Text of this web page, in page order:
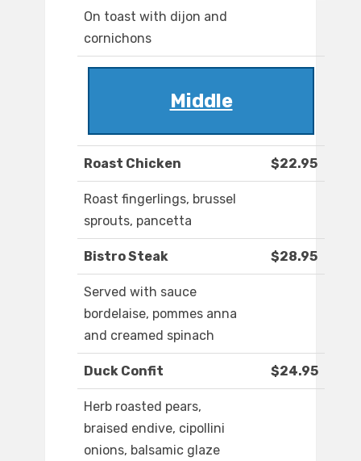
On toast with dijon and
cornichons
Middle
Roast Chicken $22.95
Roast fingerlings, brussel
sprouts, pancetta
Bistro Steak $28.95
Served with sauce
bordelaise, pommes anna
and creamed spinach
Duck Confit $24.95
Herb roasted pears,
braised endive, cipollini
onions, balsamic glaze